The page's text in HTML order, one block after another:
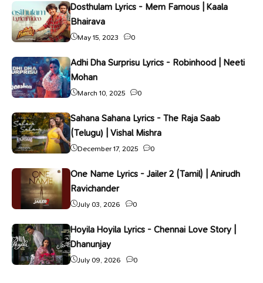
Dosthulam Lyrics - Mem Famous | Kaala
Bhairava
May 15, 2023 0
Adhi Dha Surprisu Lyrics - Robinhood | Neeti
Mohan
March 10, 2025 0
Sahana Sahana Lyrics - The Raja Saab
(Telugu) | Vishal Mishra
December 17, 2025 0
One Name Lyrics - Jailer 2 (Tamil) | Anirudh
Ravichander
July 03, 2026 0
Hoyila Hoyila Lyrics - Chennai Love Story |
Dhanunjay
July 09, 2026 0